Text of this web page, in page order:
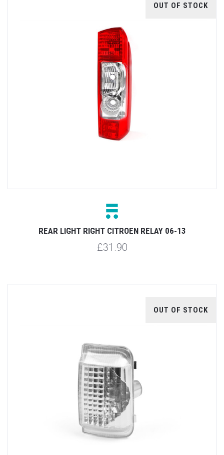
OUT OF STOCK
REAR LIGHT RIGHT CITROEN RELAY 06-13
£31.90
OUT OF STOCK